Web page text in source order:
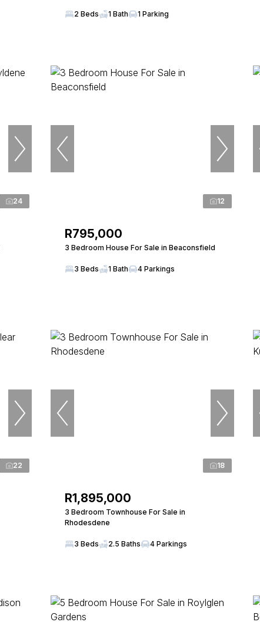
2 Beds 1 Bath 1 Parking
24 12
R795,000
3 Bedroom House For Sale in Beaconsfield
3 Beds 1 Bath 4 Parkings
22 18
R1,895,000
3 Bedroom Townhouse For Sale in
Rhodesdene
3 Beds 2.5 Baths 4 Parkings